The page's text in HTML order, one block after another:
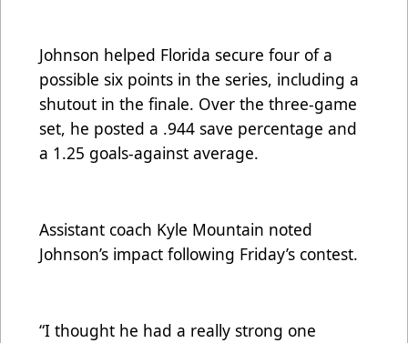
Johnson helped Florida secure four of a
possible six points in the series, including a
shutout in the finale. Over the three-game
set, he posted a .944 save percentage and
a 1.25 goals-against average.
Assistant coach Kyle Mountain noted
Johnson’s impact following Friday’s contest.
“I thought he had a really strong one